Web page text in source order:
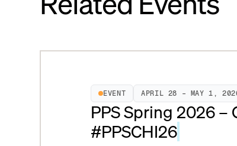
EVENT APRIL 28 – MAY 1,
PPS Spring 2026 –
#PPSCHI26